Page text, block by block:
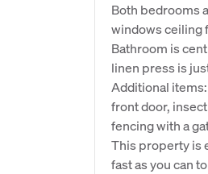
Both bedrooms
windows ceiling
Bathroom is
linen press is
Additional
front door,
fencing with a
This property is
fast as you can